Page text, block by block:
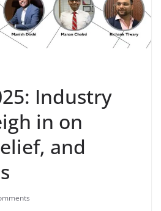
Industry
in on
and